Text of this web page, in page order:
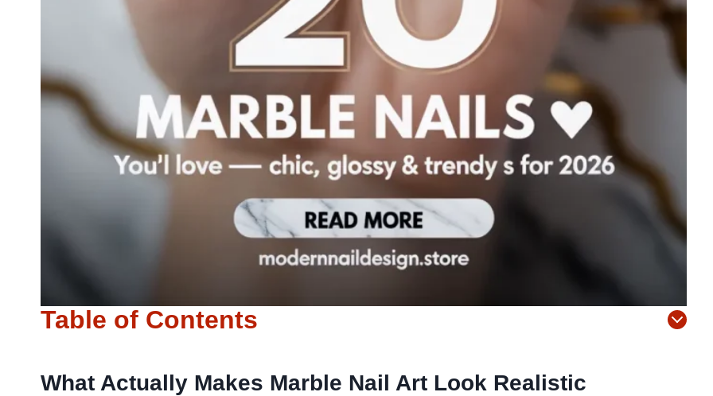
Table of Contents
What Actually Makes Marble Nail Art Look Realistic